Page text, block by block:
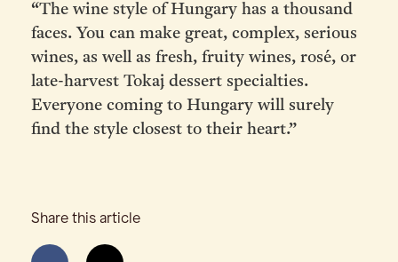
“The wine style of Hungary has a thousand
faces. You can make great, complex, serious
wines, as well as fresh, fruity wines, rosé, or
late-harvest Tokaj dessert specialties.
Everyone coming to Hungary will surely
find the style closest to their heart.”
Share this article